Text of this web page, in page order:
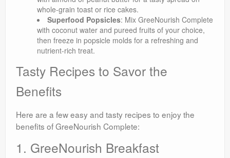
whole-grain toast or rice cakes.
Superfood Popsicles: Mix GreeNourish Complete
with coconut water and pureed fruits of your choice,
then freeze in popsicle molds for a refreshing and
nutrient-rich treat.
Tasty Recipes to Savor the
Benefits
Here are a few easy and tasty recipes to enjoy the
benefits of GreeNourish Complete:
1. GreeNourish Breakfast